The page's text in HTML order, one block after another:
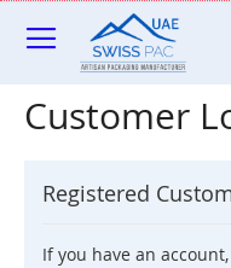
Skip
to
Content
Customer
Registered
If you have an